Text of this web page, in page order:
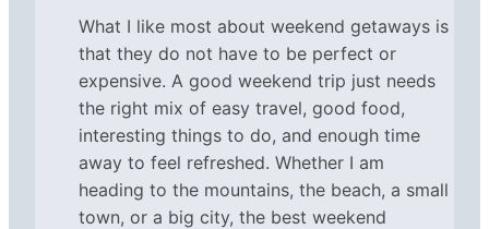
What I like most about weekend getaways is
that they do not have to be perfect or
expensive. A good weekend trip just needs
the right mix of easy travel, good food,
interesting things to do, and enough time
away to feel refreshed. Whether I am
heading to the mountains, the beach, a small
town, or a big city, the best weekend